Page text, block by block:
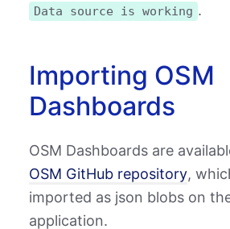
Data source is working .
Importing OSM
Dashboards
OSM Dashboards are
OSM GitHub repository,
imported as json blobs on
application.